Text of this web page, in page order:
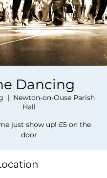
Dancing
  |
Newton-on-Ouse Parish
Hall
just show up! £5 on the
door